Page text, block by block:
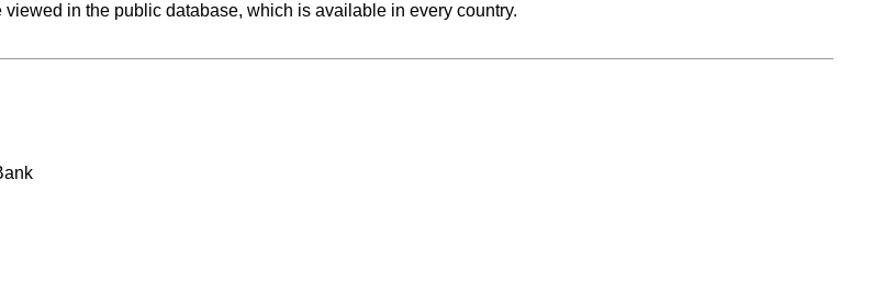
in the public database, which is available in every country.